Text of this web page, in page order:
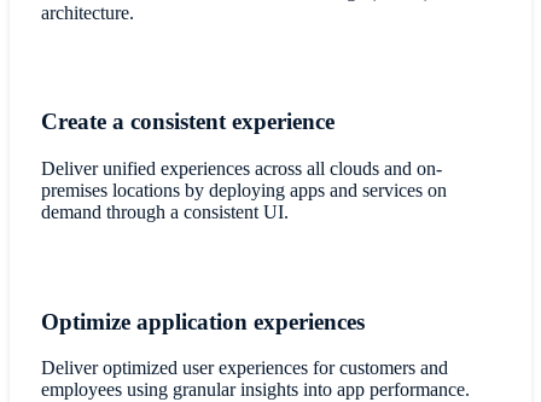
architecture.
Create a consistent experience
Deliver unified experiences across all clouds and on-
premises locations by deploying apps and services on
demand through a consistent UI.
Optimize application experiences
Deliver optimized user experiences for customers and
employees using granular insights into app performance.